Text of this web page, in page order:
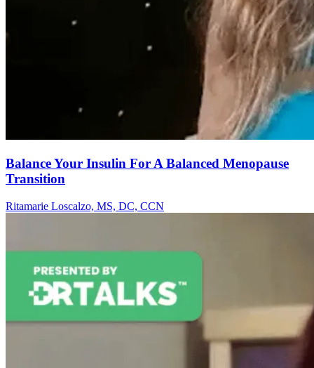
Balance Your Insulin For A Balanced Menopause
Transition
Ritamarie Loscalzo, MS, DC, CCN